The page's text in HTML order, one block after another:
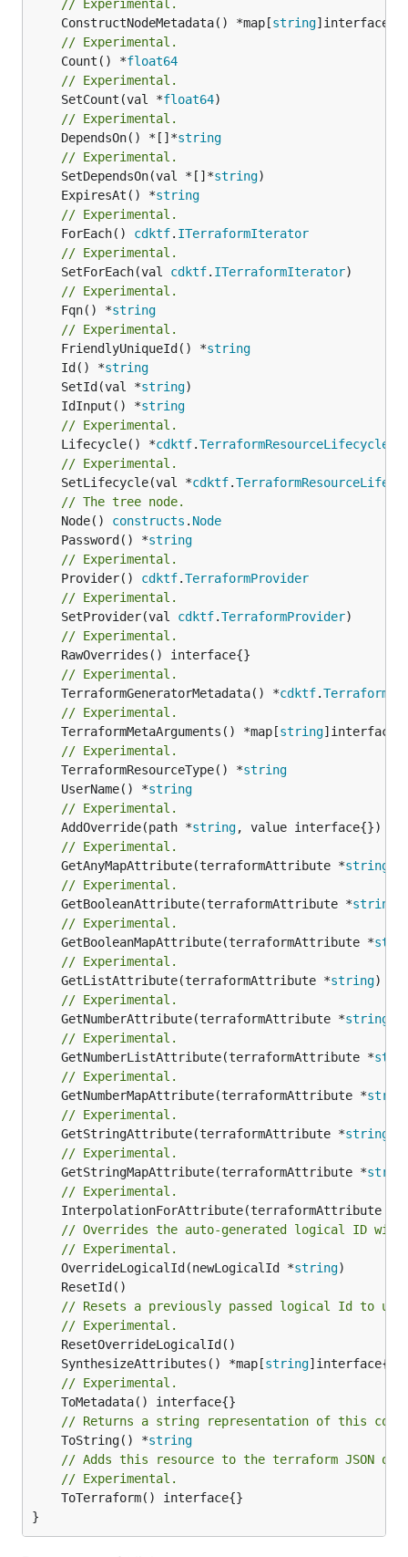
// Experimental.
	ConstructNodeMetadata() *map[
string
// Experimental.
	Count() *
float64
// Experimental.
	SetCount(val *
float64
// Experimental.
	DependsOn() *[]*
string
// Experimental.
	SetDependsOn(val *[]*
string
	ExpiresAt() *
string
// Experimental.
	ForEach()
cdktf. ITerraformIterator
// Experimental.
	SetForEach(val
cdktf. ITerraformIterator
// Experimental.
	Fqn() *
string
// Experimental.
	FriendlyUniqueId() *
string
	Id() *
string
	SetId(val *
string
	IdInput() *
string
// Experimental.
	Lifecycle() *
cdktf.TerraformResourceLifecycle
// Experimental.
	SetLifecycle(val *
cdktf.
// The tree node.
	Node()
constructs . Node
	Password() *
string
// Experimental.
	Provider()
cdktf.TerraformProvider
// Experimental.
	SetProvider(val
cdktf.TerraformProvider
// Experimental.
// Experimental.
	TerraformGeneratorMetadata() *
cdktf.
// Experimental.
	TerraformMetaArguments() *map[
string
// Experimental.
	TerraformResourceType() *
string
	UserName() *
string
// Experimental.
	AddOverride(path *
string
// Experimental.
	GetAnyMapAttribute(terraformAttribute *
string
// Experimental.
	GetBooleanAttribute(terraformAttribute *
string
// Experimental.
	GetBooleanMapAttribute(terraformAttribute *
// Experimental.
	GetListAttribute(terraformAttribute *
string)
// Experimental.
	GetNumberAttribute(terraformAttribute *
string
// Experimental.
	GetNumberListAttribute(terraformAttribute *
// Experimental.
	GetNumberMapAttribute(terraformAttribute *
// Experimental.
	GetStringAttribute(terraformAttribute *
string
// Experimental.
	GetStringMapAttribute(terraformAttribute *
// Experimental.
	InterpolationForAttribute(terraformAttribute *
// Overrides the auto-generated logical ID
// Experimental.
	OverrideLogicalId(newLogicalId *
string
// Resets a previously passed logical Id to
// Experimental.
	SynthesizeAttributes() *map[
string
// Experimental.
// Returns a string representation of this
	ToString() *
string
// Adds this resource to the terraform JSON
// Experimental.
}